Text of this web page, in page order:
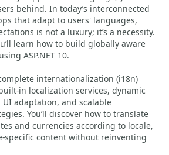
behind. In today’s interconnected
that adapt to users' languages,
is not a luxury; it’s a necessity.
learn how to build globally aware
ASP.NET 10.
internationalization (i18n)
in localization services, dynamic
adaptation, and scalable
You’ll discover how to translate
and currencies according to locale,
specific content without reinventing